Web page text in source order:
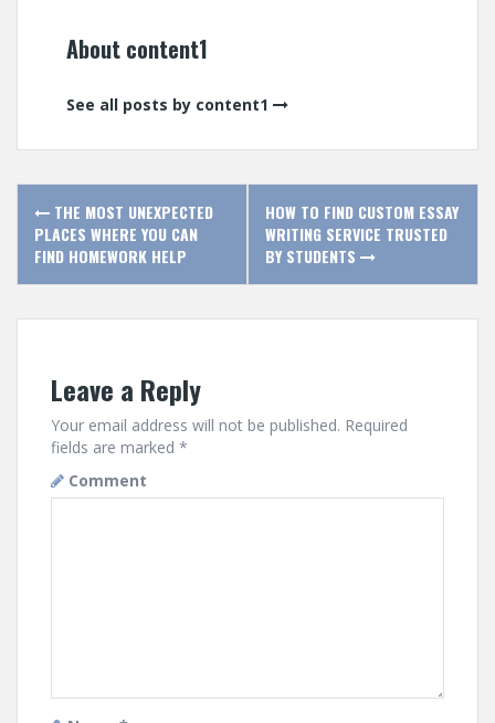
About content1
See all posts by content1
P
o
s
THE MOST UNEXPECTED
PLACES WHERE YOU CAN
FIND HOMEWORK HELP
HOW TO FIND CUSTOM ESSAY
WRITING SERVICE TRUSTED
BY STUDENTS
Leave a Reply
Your email address will not be published. Required
fields are marked *
Comment